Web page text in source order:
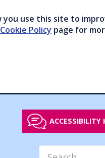
use this site to
Cookie Policy page for
ACCESSIBILITY